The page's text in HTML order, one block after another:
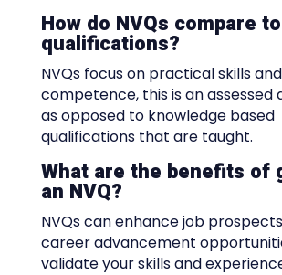
How do NVQs compare
qualifications?
NVQs focus on practical skills
competence, this is an assessed
as opposed to knowledge based
qualifications that are taught.
What are the benefits of
an NVQ?
NVQs can enhance job
career advancement
validate your skills and